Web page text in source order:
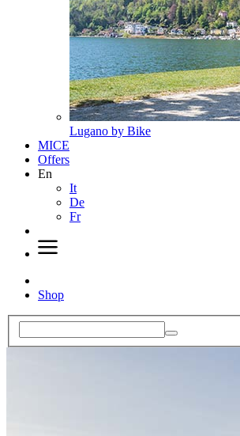
Lugano by Bike
MICE
Offers
En
It
De
Fr
Shop